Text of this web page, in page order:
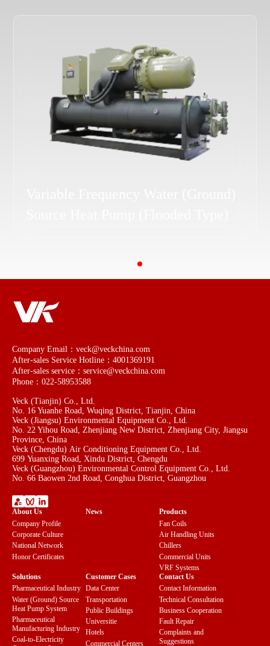
Company Email：veck@veckchina.com
After-sales Service Hotline：4001369191
After-sales service：service@veckchina.com
Phone：022-58953588
Veck (Tianjin) Co., Ltd.
No. 16 Yuanhe Road, Wuqing District, Tianjin, China
Veck (Jiangsu) Environmental Equipment Co., Ltd.
No. 22 Yihou Road, Zhenjiang New District, Zhenjiang City, Jiangsu
Province, China
Veck (Chengdu) Air Conditioning Equipment Co., Ltd.
699 Yuanxing Road, Xindu District, Chengdu
Veck (Guangzhou) Environmental Control Equipment Co., Ltd.
No. 66 Baowen 2nd Road, Conghua District, Guangzhou
About Us
Company Profile
Corporate Culture
National Network
Honor Certificates
News
Products
Fan Coils
Air Handling Units
Chillers
Commercial Units
VRF Systems
Solutions
Pharmaceutical Industry
Water (Ground) Source
Heat Pump System
Pharmaceutical
Manufacturing Industry
Coal-to-Electricity
Customer Cases
Data Center
Transportation
Public Buildings
Universitie
Hotels
Commercial Centers
Contact Us
Contact Information
Technical Consultation
Business Cooperation
Fault Repair
Complaints and
Suggestions